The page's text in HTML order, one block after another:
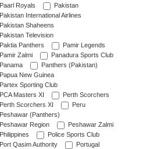
Paarl Royals
Pakistan
Pakistan International Airlines
Pakistan Shaheens
Pakistan Television
Paktia Panthers
Pamir Legends
Pamir Zalmi
Panadura Sports Club
Panama
Panthers (Pakistan)
Papua New Guinea
Partex Sporting Club
PCA Masters XI
Perth Scorchers
Perth Scorchers XI
Peru
Peshawar (Panthers)
Peshawar Region
Peshawar Zalmi
Philippines
Police Sports Club
Port Qasim Authority
Portugal